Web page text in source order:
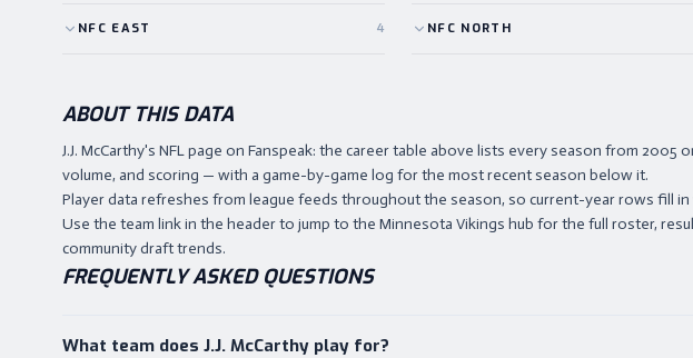
NFC EAST 4 NFC NORTH
ABOUT THIS DATA
J.J. McCarthy's NFL page on Fanspeak: the career table above lists every season from 2005
volume, and scoring — with a game-by-game log for the most recent season below it.
Player data refreshes from league feeds throughout the season, so current-year rows fill in
Use the team link in the header to jump to the Minnesota Vikings hub for the full roster,
community draft trends.
FREQUENTLY ASKED QUESTIONS
What team does J.J. McCarthy play for?